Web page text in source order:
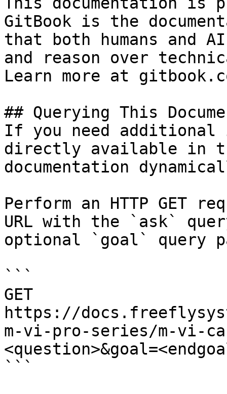
GitBook is the
that both humans and
and reason over
Learn more at
## Querying This
If you need
directly available in
documentation
Perform an HTTP GET
URL with the `ask`
optional `goal` query
```
GET
https://
m-vi-pro-series/m-vi-
```